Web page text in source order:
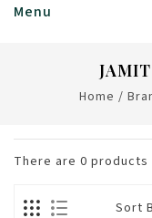
Menu
Home /
There are 0 products
Sort